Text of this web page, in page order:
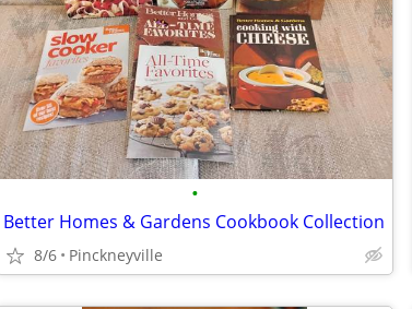
•
Better Homes & Gardens Cookbook Collection
8/6 Pinckneyville